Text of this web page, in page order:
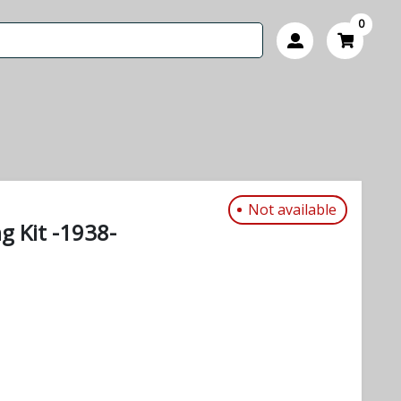
0
Not available
Kit -1938-